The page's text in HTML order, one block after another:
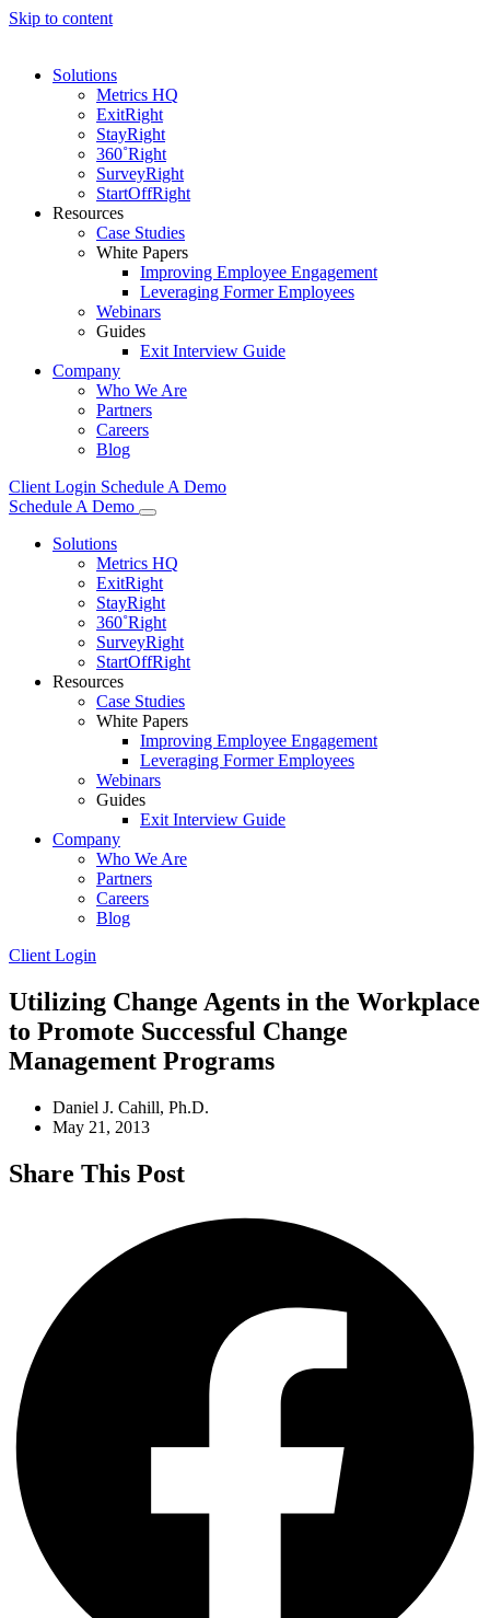
Skip to content
Solutions
Metrics HQ
ExitRight
StayRight
360˚Right
SurveyRight
StartOffRight
Resources
Case Studies
White Papers
Improving Employee Engagement
Leveraging Former Employees
Webinars
Guides
Exit Interview Guide
Company
Who We Are
Partners
Careers
Blog
Client Login Schedule A Demo
Schedule A Demo
Solutions
Metrics HQ
ExitRight
StayRight
360˚Right
SurveyRight
StartOffRight
Resources
Case Studies
White Papers
Improving Employee Engagement
Leveraging Former Employees
Webinars
Guides
Exit Interview Guide
Company
Who We Are
Partners
Careers
Blog
Client Login
Utilizing Change Agents in the Workplace
to Promote Successful Change
Management Programs
Daniel J. Cahill, Ph.D.
May 21, 2013
Share This Post